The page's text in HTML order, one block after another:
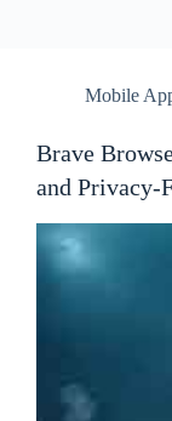
Mobile
Brave
and Privacy-